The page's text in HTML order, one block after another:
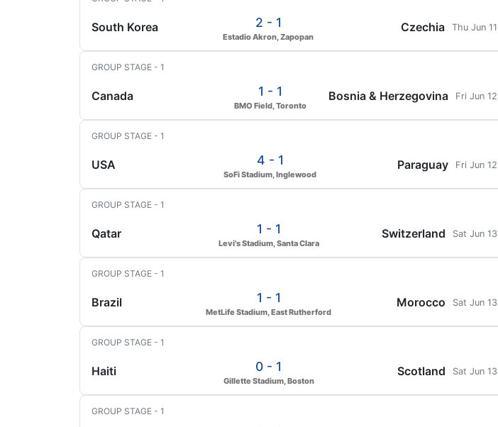
South Korea 2 - 1
Estadio Akron, Zapopan
Czechia Thu Jun 11
GROUP STAGE - 1
Canada 1 - 1
BMO Field, Toronto
Bosnia & Herzegovina Fri Jun 12
GROUP STAGE - 1
USA 4 - 1
SoFi Stadium, Inglewood
Paraguay Fri Jun 12
GROUP STAGE - 1
Qatar 1 - 1
Levi's Stadium, Santa Clara
Switzerland Sat Jun 13
GROUP STAGE - 1
Brazil 1 - 1
MetLife Stadium, East Rutherford
Morocco Sat Jun 13
GROUP STAGE - 1
Haiti 0 - 1
Gillette Stadium, Boston
Scotland Sat Jun 13
GROUP STAGE - 1